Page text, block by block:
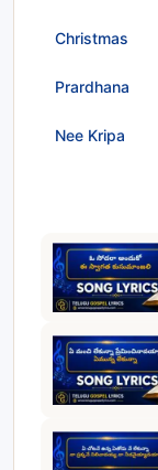
Christmas
Prardhana
Nee Kripa